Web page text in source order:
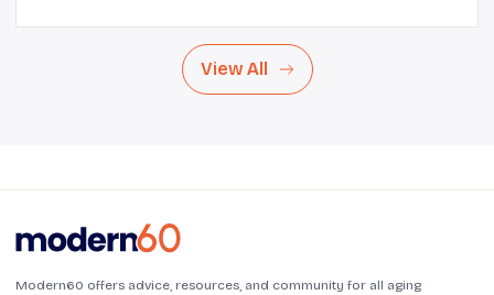
View All
Modern60 offers advice, resources, and community for all aging